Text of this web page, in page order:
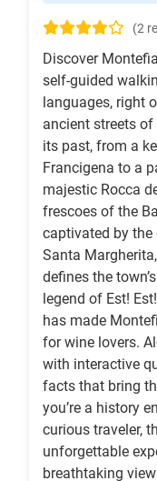
(2
Discover
self-guided
languages, right
ancient streets
its past, from a
Francigena to a
majestic Rocca
frescoes of the
captivated by
Santa
defines the
legend of Est!
has made
for wine lovers.
with interactive
facts that bring
you’re a history
curious traveler,
unforgettable
breathtaking